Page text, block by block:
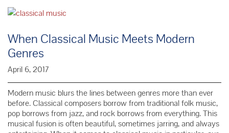
an
When Classical Music Meets Modern
Genres
April 6, 2017
Modern music blurs the lines between genres more than ever
before. Classical composers borrow from traditional folk music,
pop borrows from jazz, and rock borrows from everything. This
musical fusion is often beautiful, sometimes jarring, and always